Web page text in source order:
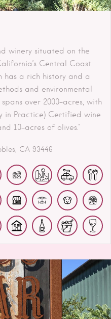
winery situated on the
Central Coast.
has a rich history and a
and environmental
over 2000-acres, with
in Practice) Certified wine
10-acres of olives."
CA 93446